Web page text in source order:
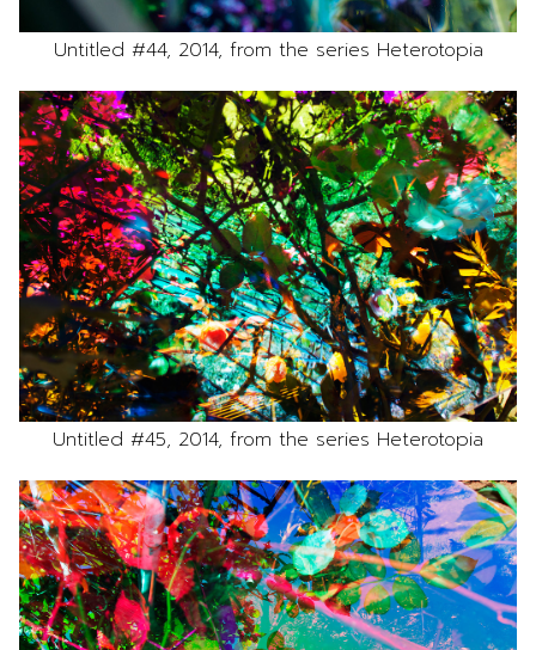
Untitled #44, 2014, from the series Heterotopia
Untitled #45, 2014, from the series Heterotopia